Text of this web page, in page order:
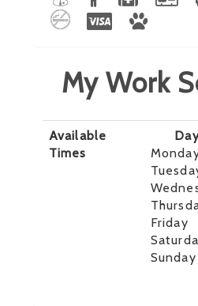
My Work
Available
Times
Friday
Sunday